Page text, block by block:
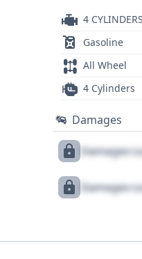
4
Gasoline
All Wheel
4 Cylinders
Damages
Damages
Damages